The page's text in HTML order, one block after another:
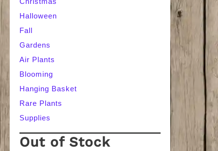
Halloween
Fall
Gardens
Air Plants
Blooming
Hanging Basket
Rare Plants
Supplies
Out of Stock